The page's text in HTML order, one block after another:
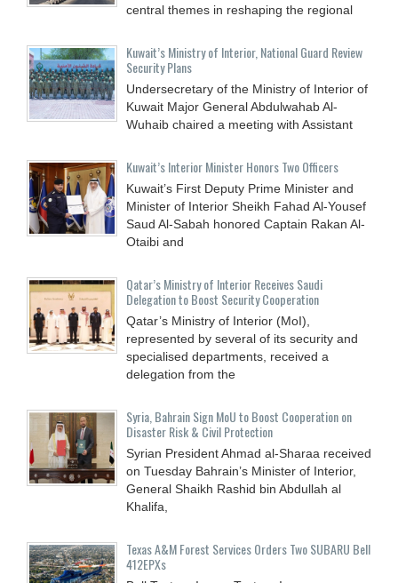
central themes in reshaping the regional
Kuwait’s Ministry of Interior, National Guard Review
Security Plans
Undersecretary of the Ministry of Interior of
Kuwait Major General Abdulwahab Al-
Wuhaib chaired a meeting with Assistant
Kuwait’s Interior Minister Honors Two Officers
Kuwait’s First Deputy Prime Minister and
Minister of Interior Sheikh Fahad Al-Yousef
Saud Al-Sabah honored Captain Rakan Al-
Otaibi and
Qatar’s Ministry of Interior Receives Saudi
Delegation to Boost Security Cooperation
Qatar’s Ministry of Interior (MoI),
represented by several of its security and
specialised departments, received a
delegation from the
Syria, Bahrain Sign MoU to Boost Cooperation on
Disaster Risk & Civil Protection
Syrian President Ahmad al-Sharaa received
on Tuesday Bahrain’s Minister of Interior,
General Shaikh Rashid bin Abdullah al
Khalifa,
Texas A&M Forest Services Orders Two SUBARU Bell
412EPXs